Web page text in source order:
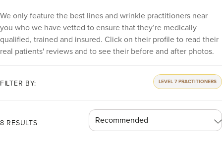
We only feature the best lines and wrinkle practitioners near
you who we have vetted to ensure that they’re medically
qualified, trained and insured. Click on their profile to read their
real patients' reviews and to see their before and after photos.
FILTER BY: LEVEL 7 PRACTITIONERS
8 RESULTS